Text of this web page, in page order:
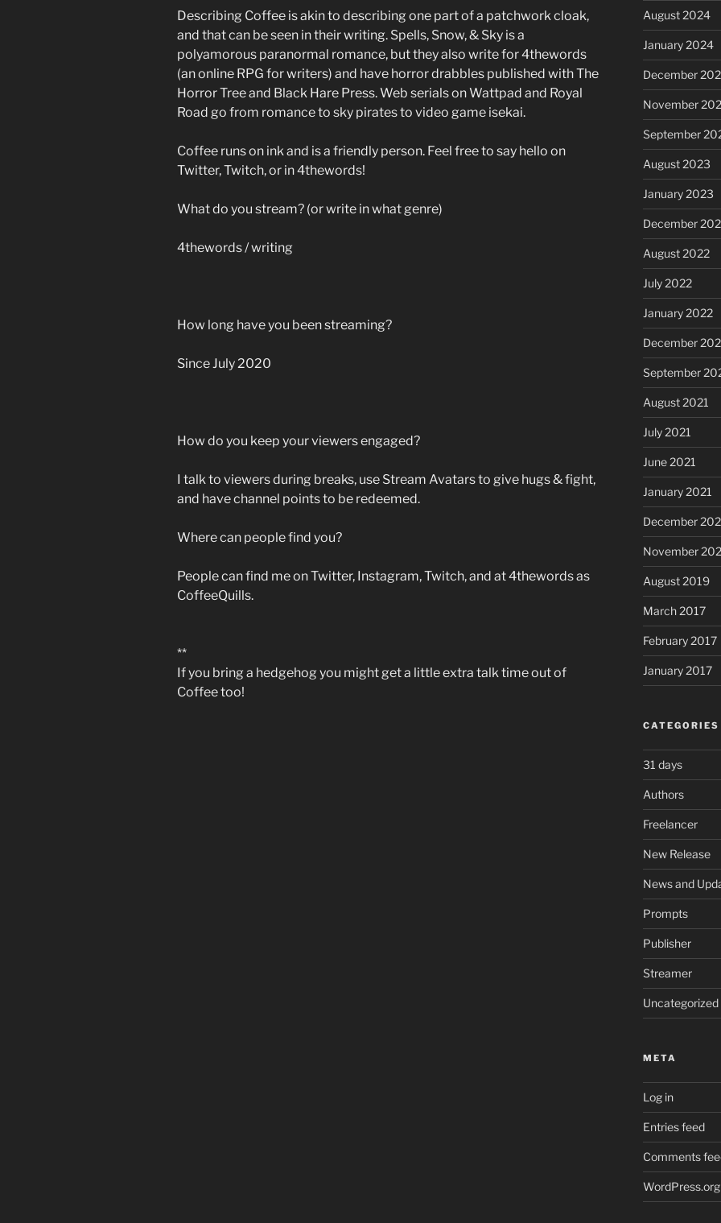
Describing Coffee is akin to describing one part of a patchwork cloak,
and that can be seen in their writing. Spells, Snow, & Sky is a
polyamorous paranormal romance, but they also write for 4thewords
(an online RPG for writers) and have horror drabbles published with The
Horror Tree and Black Hare Press. Web serials on Wattpad and Royal
Road go from romance to sky pirates to video game isekai.
Coffee runs on ink and is a friendly person. Feel free to say hello on
Twitter, Twitch, or in 4thewords!
What do you stream? (or write in what genre)
4thewords / writing
How long have you been streaming?
Since July 2020
How do you keep your viewers engaged?
I talk to viewers during breaks, use Stream Avatars to give hugs & fight,
and have channel points to be redeemed.
Where can people find you?
People can find me on Twitter, Instagram, Twitch, and at 4thewords as
CoffeeQuills.
**
If you bring a hedgehog you might get a little extra talk time out of
Coffee too!
August 2024
January 2024
December
November
September
August 2023
January 2023
December
August 2022
July 2022
January 2022
December
September
August 2021
July 2021
June 2021
January 2021
December
November
August 2019
March 2017
February 2017
January 2017
CATEGORIES
31 days
Authors
Freelancer
New Release
News and
Prompts
Publisher
Streamer
Uncategorized
META
Log in
Entries feed
Comments
WordPress.org